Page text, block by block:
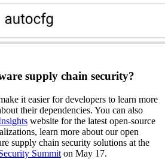
supply chain security?
it easier for developers to learn more
their dependencies. You can also
website for the latest open-source
learn more about our open
supply chain security solutions at the
Summit on May 17.